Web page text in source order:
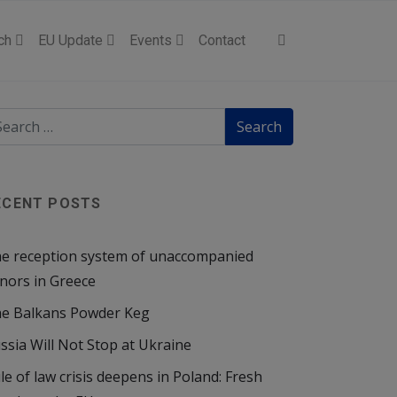
EU Update Events Contact
POSTS
reception system of unaccompanied
in Greece
Balkans Powder Keg
Will Not Stop at Ukraine
of law crisis deepens in Poland: Fresh